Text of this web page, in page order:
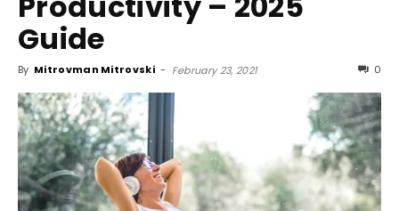
Guide
By Mitrovman Mitrovski - February 23, 2021 0